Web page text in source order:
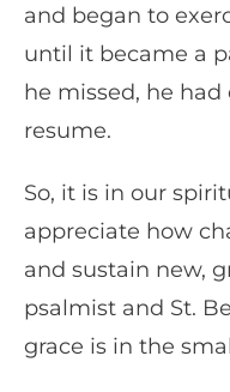
and began to
until it became a
he missed, he
resume.
So, it is in our
appreciate how
and sustain new,
psalmist and St.
grace is in the